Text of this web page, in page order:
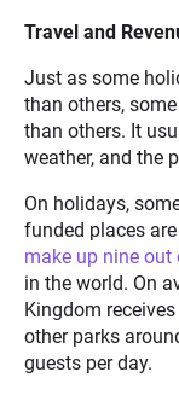
Travel and
Just as some
than others,
than others. It
weather, and the
On holidays,
funded places
make up nine out
in the world. On
Kingdom
other parks
guests per day.